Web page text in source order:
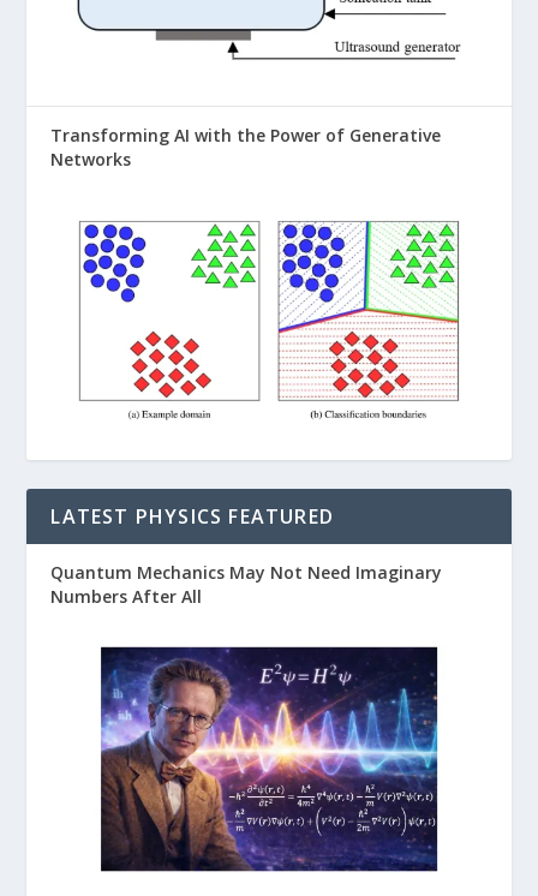
Transforming AI with the Power of Generative
Networks
LATEST PHYSICS FEATURED
Quantum Mechanics May Not Need Imaginary
Numbers After All